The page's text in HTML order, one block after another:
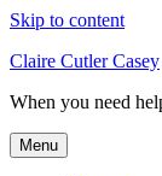
Skip to content
Claire Cutler Casey
When you need
Menu